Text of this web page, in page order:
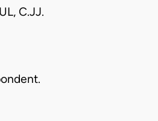
C.JJ.